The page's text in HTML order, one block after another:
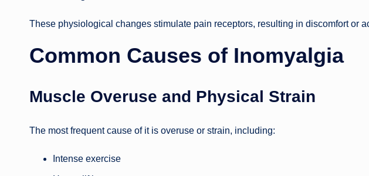
These physiological changes stimulate pain receptors, resulting in discomfort or
Common Causes of Inomyalgia
Muscle Overuse and Physical Strain
The most frequent cause of it is overuse or strain, including:
Intense exercise